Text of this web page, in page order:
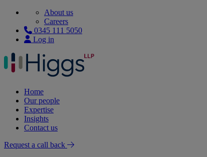
About us
Careers
0345 111 5050
Log in
Home
Our people
Expertise
Insights
Contact us
Request a call back